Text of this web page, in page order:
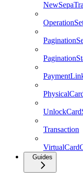
Transaction
Guides